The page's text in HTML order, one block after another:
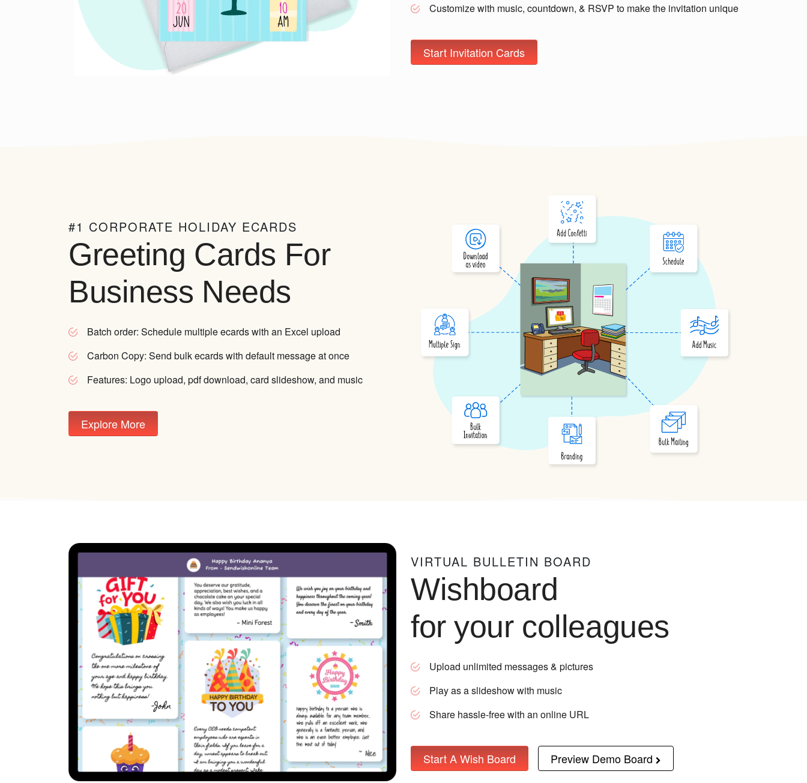
Customize with music, countdown, & RSVP to make the invitation unique
Start Invitation Cards
#1 CORPORATE HOLIDAY ECARDS
Greeting Cards For
Business Needs
Batch order: Schedule multiple ecards with an Excel upload
Carbon Copy: Send bulk ecards with default message at once
Features: Logo upload, pdf download, card slideshow, and music
Explore More
VIRTUAL BULLETIN BOARD
Wishboard
for your colleagues
Upload unlimited messages & pictures
Play as a slideshow with music
Share hassle-free with an online URL
Start A Wish Board Preview Demo Board